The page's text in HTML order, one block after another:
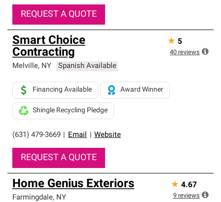
REQUEST A QUOTE
Smart Choice
Contracting
Melville, NY Spanish Available
(631) 479-3669 Email Website
Financing Available Award Winner
Shingle Recycling Pledge
REQUEST A QUOTE
★ 5
40 reviews
Home Genius Exteriors
Farmingdale, NY
★ 4.67
9 reviews